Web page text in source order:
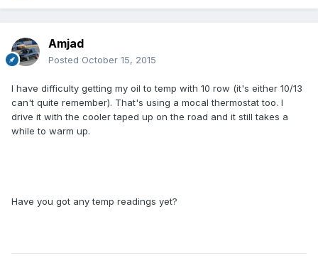
Amjad
Posted October 15, 2015
I have difficulty getting my oil to temp with 10 row (it's either 10/13
can't quite remember). That's using a mocal thermostat too. I
drive it with the cooler taped up on the road and it still takes a
while to warm up.
Have you got any temp readings yet?